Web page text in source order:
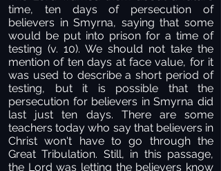
time, ten days of persecution of
believers in Smyrna, saying that some
would be put into prison for a time of
testing (v. 10). We should not take the
mention of ten days at face value, for it
was used to describe a short period of
testing, but it is possible that the
persecution for believers in Smyrna did
last just ten days. There are some
teachers today who say that believers in
Christ won't have to go through the
Great Tribulation. Still, in this passage,
the Lord was letting the believers know